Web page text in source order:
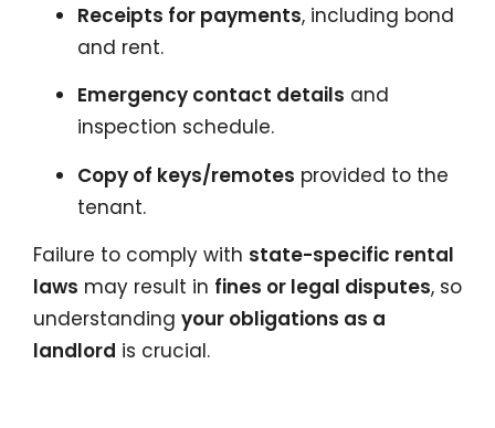
Receipts for payments, including bond
and rent.
Emergency contact details and
inspection schedule.
Copy of keys/remotes provided to the
tenant.
Failure to comply with state-specific rental
laws may result in fines or legal disputes, so
understanding your obligations as a
landlord is crucial.